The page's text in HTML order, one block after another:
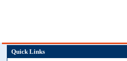
Quick Links